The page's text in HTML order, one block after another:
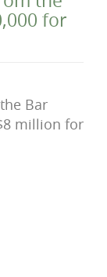
for
Bar
million for